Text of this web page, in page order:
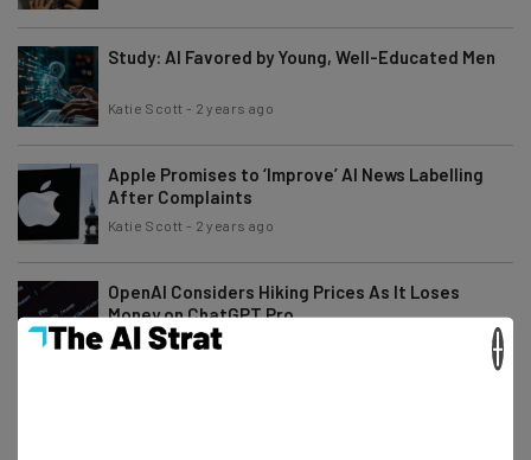
Study: AI Favored by Young, Well-Educated Men
Katie Scott - 2 years ago
Apple Promises to ‘Improve’ AI News Labelling
After Complaints
Katie Scott - 2 years ago
OpenAI Considers Hiking Prices As It Loses
Money on ChatGPT Pro
Isobel O'Sullivan-